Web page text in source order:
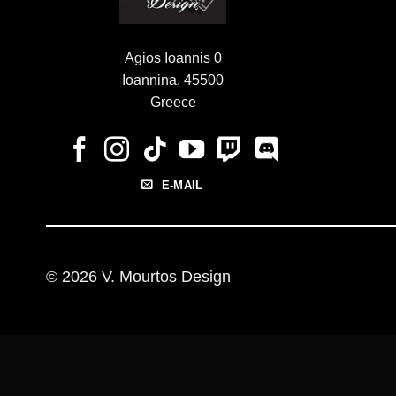
Agios Ioannis 0
Ioannina, 45500
Greece
E-MAIL
© 2026 V. Mourtos Design